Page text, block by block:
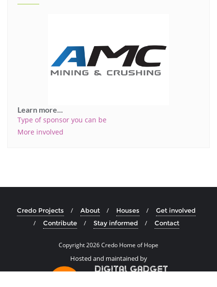
Learn more...
Type of sponsor you can be
More involved
Credo Projects About Houses
Get involved
Contribute
Stay informed Contact
Copyright2026 Credo Home of Hope
Hosted and maintained by